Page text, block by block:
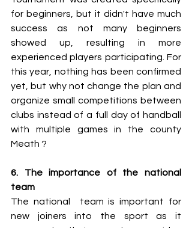
for beginners, but it didn't have much
success as not many beginners
showed up, resulting in more
experienced players participating. For
this year, nothing has been confirmed
yet, but why not change the plan and
organize small competitions between
clubs instead of a full day of handball
with multiple games in the county
Meath ?
6. The importance of the national
team
The national  team is important for
new joiners into the sport as it